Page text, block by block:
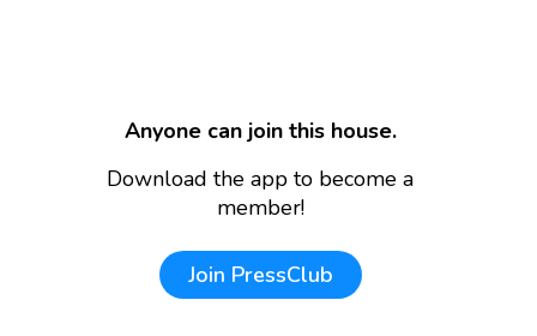
Anyone can join this house.
Download the app to become a
member!
Join PressClub